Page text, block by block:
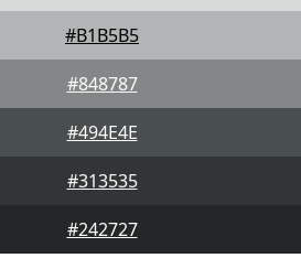
#B1B5B5
#848787
#494E4E
#313535
#242727